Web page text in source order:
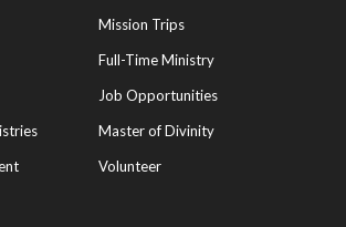
Mission Trips
Full-Time Ministry
Job Opportunities
Master of Divinity
Volunteer